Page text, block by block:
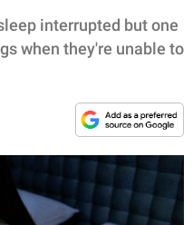
interrupted but one
when they're unable to